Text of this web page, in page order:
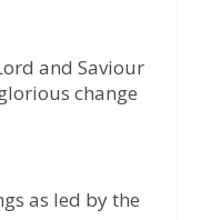
and Saviour
change
as led by the